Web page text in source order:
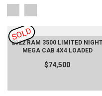
SOLD
2022 RAM 3500 LIMITED
MEGA CAB 4X4 LOADED
$74,500